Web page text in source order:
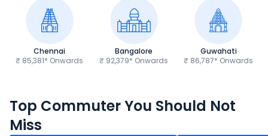
Chennai
₹ 85,381* Onwards
Bangalore
₹ 92,379* Onwards
Guwahati
₹ 86,787* Onwards
Top Commuter You Should Not
Miss
₹77,557 - ₹80,331*
Ex-Showroom Price
₹82,860 -